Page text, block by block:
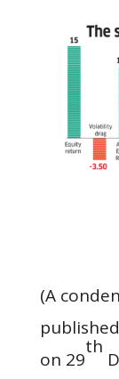
(A
on 29
th